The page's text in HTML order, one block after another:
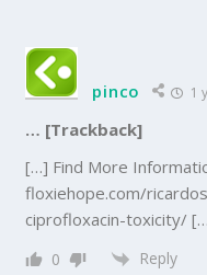
pinco 1
… [Trackback]
[…] Find More
floxiehope.com/
ciprofloxacin-toxicity/
0 Reply